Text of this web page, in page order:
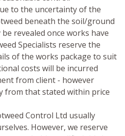
to the uncertainty of the
beneath the soil/ground
revealed once works have
Specialists reserve the
of the works package to suit
costs will be incurred
from client - however
from that stated within price
Control Ltd usually
However, we reserve